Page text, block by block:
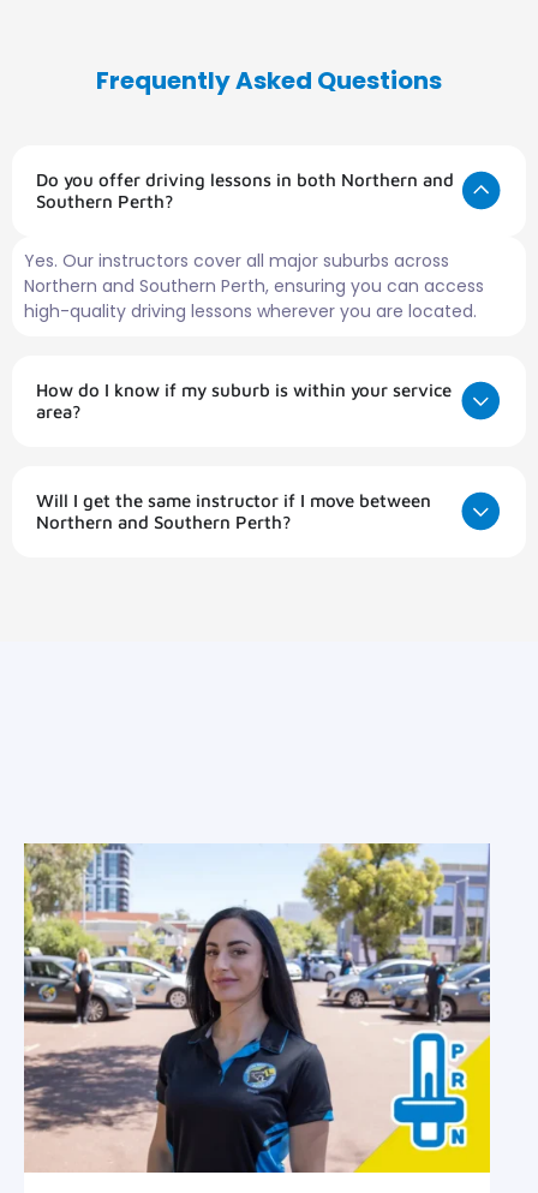
Frequently Asked Questions
Do you offer driving lessons in both Northern and
Southern Perth?
Yes. Our instructors cover all major suburbs across
Northern and Southern Perth, ensuring you can access
high-quality driving lessons wherever you are located.
How do I know if my suburb is within your service
area?
Will I get the same instructor if I move between
Northern and Southern Perth?